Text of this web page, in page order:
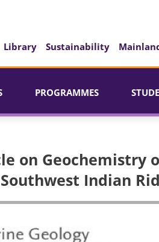
Library Sustainability
PROGRAMMES
on Geochemistry
Indian